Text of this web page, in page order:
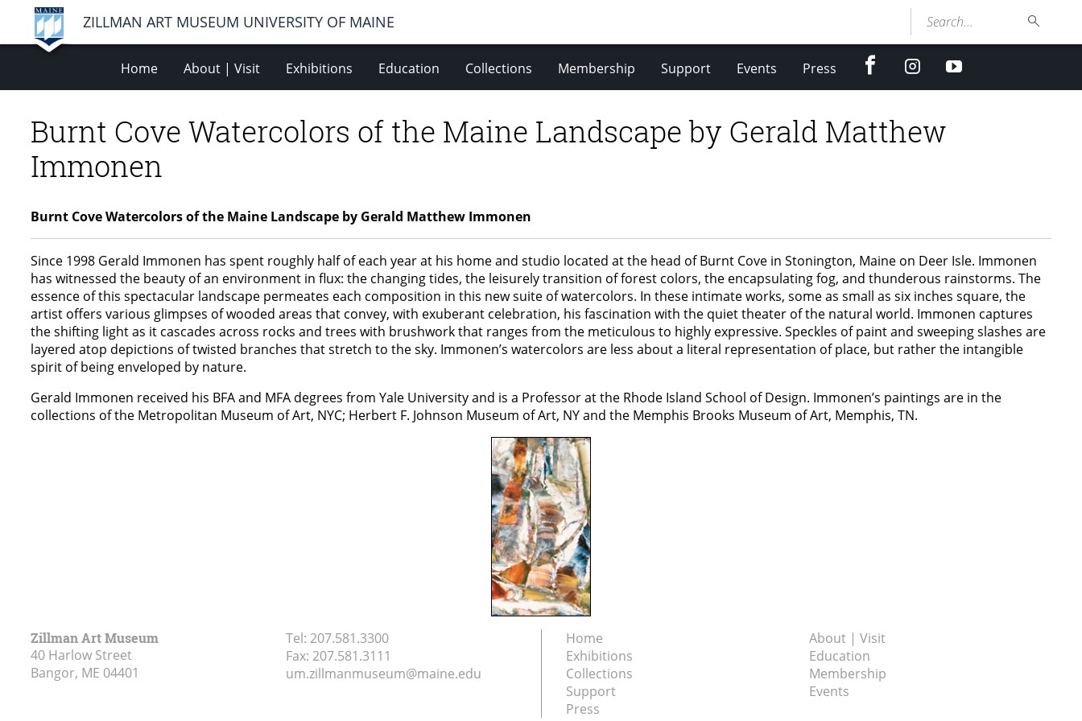
ZILLMAN ART MUSEUM UNIVERSITY OF MAINE Search...
Home About | Visit Exhibitions Education Collections Membership Support Events Press facebookInstagramyoutube
Burnt Cove Watercolors of the Maine Landscape by Gerald Matthew
Immonen
Burnt Cove Watercolors of the Maine Landscape by Gerald Matthew Immonen
Since 1998 Gerald Immonen has spent roughly half of each year at his home and studio located at the head of Burnt Cove in Stonington, Maine on Deer Isle. Immonen
has witnessed the beauty of an environment in flux: the changing tides, the leisurely transition of forest colors, the encapsulating fog, and thunderous rainstorms. The
essence of this spectacular landscape permeates each composition in this new suite of watercolors. In these intimate works, some as small as six inches square, the
artist offers various glimpses of wooded areas that convey, with exuberant celebration, his fascination with the quiet theater of the natural world. Immonen captures
the shifting light as it cascades across rocks and trees with brushwork that ranges from the meticulous to highly expressive. Speckles of paint and sweeping slashes are
layered atop depictions of twisted branches that stretch to the sky. Immonen’s watercolors are less about a literal representation of place, but rather the intangible
spirit of being enveloped by nature.
Gerald Immonen received his BFA and MFA degrees from Yale University and is a Professor at the Rhode Island School of Design. Immonen’s paintings are in the
collections of the Metropolitan Museum of Art, NYC; Herbert F. Johnson Museum of Art, NY and the Memphis Brooks Museum of Art, Memphis, TN.
Zillman Art Museum
40 Harlow Street
Bangor, ME 04401
Tel: 207.581.3300
Fax: 207.581.3111
um.zillmanmuseum@maine.edu
Home
About | Visit
Exhibitions
Education
Collections
Membership
Support
Events
Press